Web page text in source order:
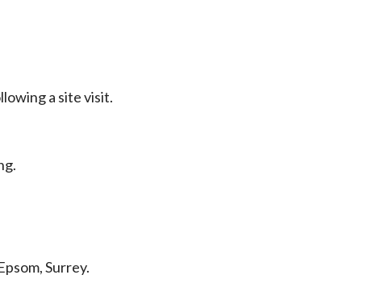
a site visit.
Surrey.